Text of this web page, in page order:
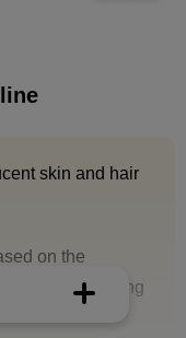
skin and hair
on the
together using